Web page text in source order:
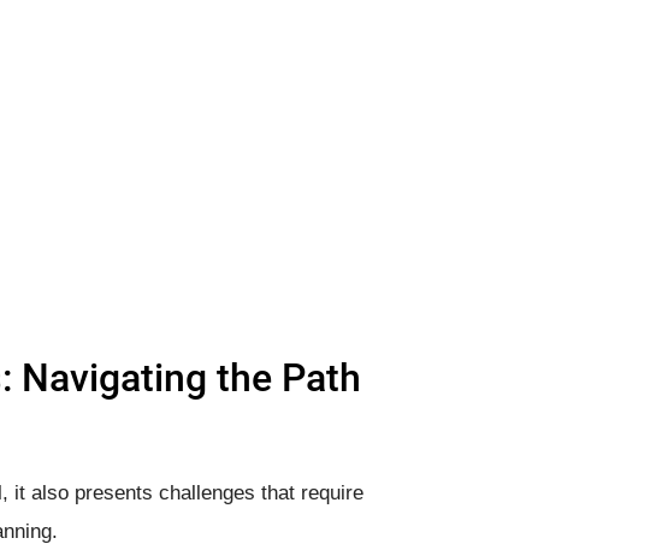
Navigating the Path
it also presents challenges that require